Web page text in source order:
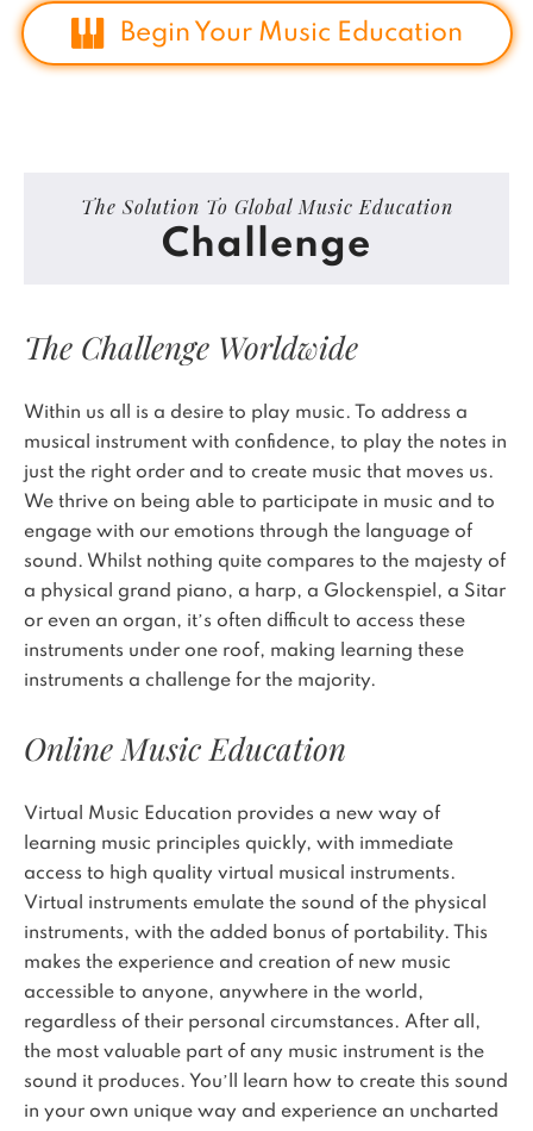
Begin Your Music Education
The Solution To Global Music Education
Challenge
The Challenge Worldwide
Within us all is a desire to play music. To address a
musical instrument with confidence, to play the notes in
just the right order and to create music that moves us.
We thrive on being able to participate in music and to
engage with our emotions through the language of
sound. Whilst nothing quite compares to the majesty of
a physical grand piano, a harp, a Glockenspiel, a Sitar
or even an organ, it’s often difficult to access these
instruments under one roof, making learning these
instruments a challenge for the majority.
Online Music Education
Virtual Music Education provides a new way of
learning music principles quickly, with immediate
access to high quality virtual musical instruments.
Virtual instruments emulate the sound of the physical
instruments, with the added bonus of portability. This
makes the experience and creation of new music
accessible to anyone, anywhere in the world,
regardless of their personal circumstances. After all,
the most valuable part of any music instrument is the
sound it produces. You’ll learn how to create this sound
in your own unique way and experience an uncharted